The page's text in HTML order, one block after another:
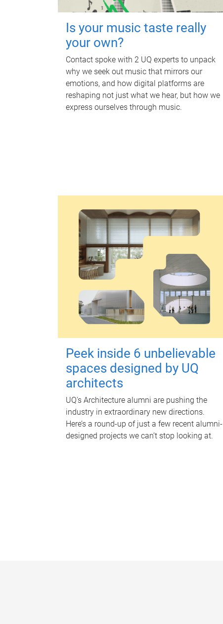
Is your music taste really
your own?
Contact spoke with 2 UQ experts to unpack
why we seek out music that mirrors our
emotions, and how digital platforms are
reshaping not just what we hear, but how we
express ourselves through music.
Peek inside 6 unbelievable
spaces designed by UQ
architects
UQ's Architecture alumni are pushing the
industry in extraordinary new directions.
Here’s a round-up of just a few recent alumni-
designed projects we can’t stop looking at.